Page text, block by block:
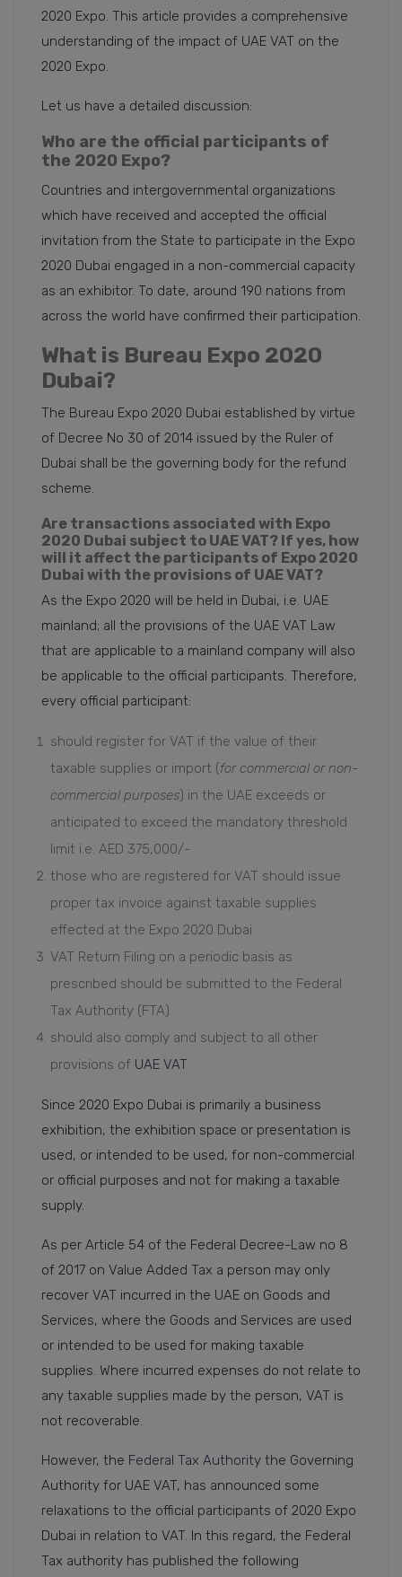
2020 Expo. This article provides a comprehensive
understanding of the impact of UAE VAT on the
2020 Expo.
Let us have a detailed discussion:
Who are the official participants of
the 2020 Expo?
Countries and intergovernmental organizations
which have received and accepted the official
invitation from the State to participate in the Expo
2020 Dubai engaged in a non-commercial capacity
as an exhibitor. To date, around 190 nations from
across the world have confirmed their participation.
What is Bureau Expo 2020
Dubai?
The Bureau Expo 2020 Dubai established by virtue
of Decree No 30 of 2014 issued by the Ruler of
Dubai shall be the governing body for the refund
scheme.
Are transactions associated with Expo
2020 Dubai subject to UAE VAT? If yes, how
will it affect the participants of Expo 2020
Dubai with the provisions of UAE VAT?
As the Expo 2020 will be held in Dubai, i.e. UAE
mainland; all the provisions of the UAE VAT Law
that are applicable to a mainland company will also
be applicable to the official participants. Therefore,
every official participant:
should register for VAT if the value of their
taxable supplies or import (for commercial or non-
commercial purposes) in the UAE exceeds or
anticipated to exceed the mandatory threshold
limit i.e. AED 375,000/-
those who are registered for VAT should issue
proper tax invoice against taxable supplies
effected at the Expo 2020 Dubai
VAT Return Filing on a periodic basis as
prescribed should be submitted to the Federal
Tax Authority (FTA)
should also comply and subject to all other
provisions of UAE VAT
Since 2020 Expo Dubai is primarily a business
exhibition, the exhibition space or presentation is
used, or intended to be used, for non-commercial
or official purposes and not for making a taxable
supply.
As per Article 54 of the Federal Decree-Law no 8
of 2017 on Value Added Tax a person may only
recover VAT incurred in the UAE on Goods and
Services, where the Goods and Services are used
or intended to be used for making taxable
supplies. Where incurred expenses do not relate to
any taxable supplies made by the person, VAT is
not recoverable.
However, the Federal Tax Authority the Governing
Authority for UAE VAT, has announced some
relaxations to the official participants of 2020 Expo
Dubai in relation to VAT. In this regard, the Federal
Tax authority has published the following